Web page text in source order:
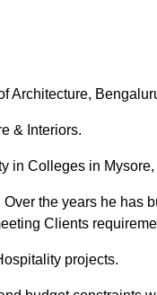
Architecture,
& Interiors.
in Colleges in
the years he
Clients
projects.